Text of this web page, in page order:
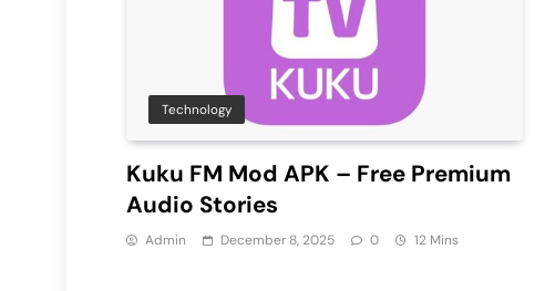
Technology
Kuku FM Mod APK – Free Premium
Audio Stories
Admin December 8, 2025 0 12 Mins